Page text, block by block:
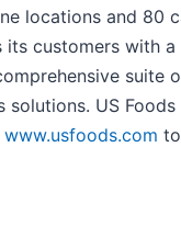
locations and 80
its customers with
suite
solutions. US Foods
www.usfoods.com